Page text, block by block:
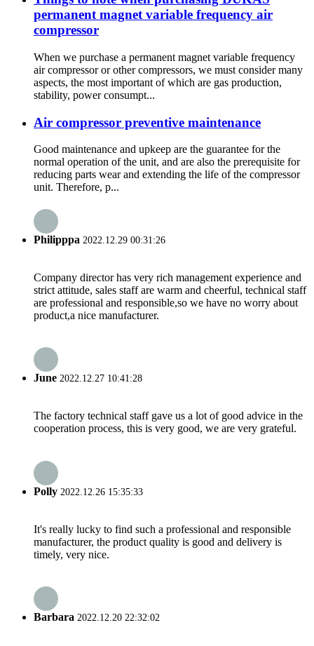
permanent magnet variable frequency air
compressor
When we purchase a permanent magnet variable frequency
air compressor or other compressors, we must consider many
aspects, the most important of which are gas production,
stability, power consumpt...
Air compressor preventive maintenance
Good maintenance and upkeep are the guarantee for the
normal operation of the unit, and are also the prerequisite for
reducing parts wear and extending the life of the compressor
unit. Therefore, p...
Philipppa 2022.12.29 00:31:26
Company director has very rich management experience and
strict attitude, sales staff are warm and cheerful, technical staff
are professional and responsible,so we have no worry about
product,a nice manufacturer.
June 2022.12.27 10:41:28
The factory technical staff gave us a lot of good advice in the
cooperation process, this is very good, we are very grateful.
Polly 2022.12.26 15:35:33
It's really lucky to find such a professional and responsible
manufacturer, the product quality is good and delivery is
timely, very nice.
Barbara 2022.12.20 22:32:02